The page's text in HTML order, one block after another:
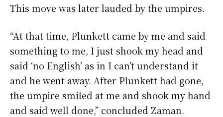
This move was later lauded by the umpires.
“At that time, Plunkett came by me and said
something to me, I just shook my head and
said ‘no English’ as in I can’t understand it
and he went away. After Plunkett had gone,
the umpire smiled at me and shook my hand
and said well done,” concluded Zaman.